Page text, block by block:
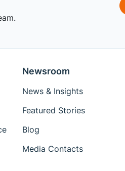
Newsroom
News & Insights
Featured Stories
Blog
Media Contacts